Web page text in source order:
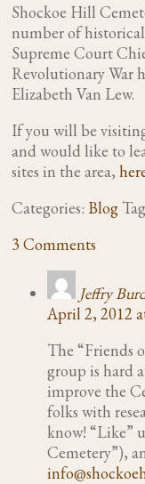
Shockoe Hill
number of
Supreme Court
Revolutionary War
Elizabeth Van Lew.
If you will be
and would like to
sites in the area,
Categories: Blog
3 Comments
Jeffry
April 2, 2012
The “Friends
group is hard
improve the
folks with
know! “Like”
Cemetery”),